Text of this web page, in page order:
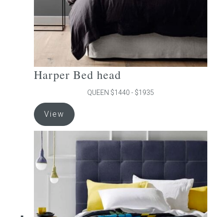
product
page
Harper Bed head
QUEEN $1440 - $1935
View
product
has
multiple
variants.
The
options
may
be
chosen